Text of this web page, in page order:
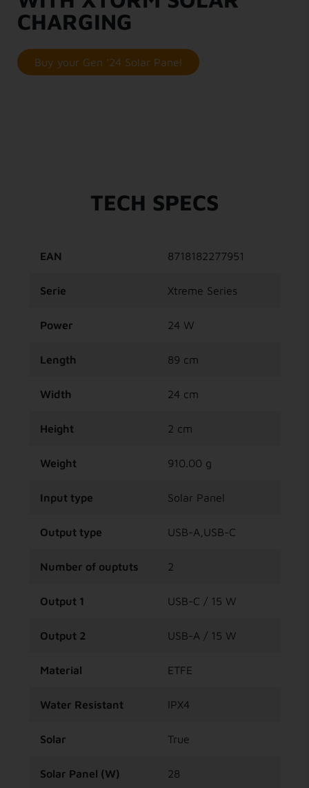
CHARGING
Buy your Gen ’24 Solar Panel
TECH SPECS
EAN 8718182277951
Serie Xtreme Series
Power 24 W
Length 89 cm
Width 24 cm
Height 2 cm
Weight 910.00 g
Input type Solar Panel
Output type USB-A,USB-C
Number of ouptuts 2
Output 1 USB-C / 15 W
Output 2 USB-A / 15 W
Material ETFE
Water Resistant IPX4
Solar True
Solar Panel (W) 28